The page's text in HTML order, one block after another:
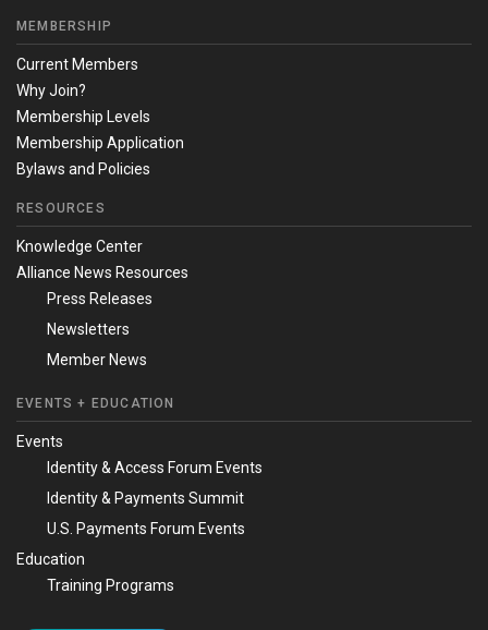
MEMBERSHIP
Current Members
Why Join?
Membership Levels
Membership Application
Bylaws and Policies
RESOURCES
Knowledge Center
Alliance News Resources
Press Releases
Newsletters
Member News
EVENTS + EDUCATION
Events
Identity & Access Forum Events
Identity & Payments Summit
U.S. Payments Forum Events
Education
Training Programs